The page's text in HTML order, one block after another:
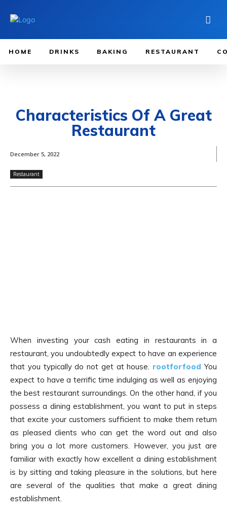
HOME DRINKS BAKING RESTAURANT
Characteristics Of A Great
Restaurant
December 5, 2022
Restaurant
When investing your cash eating in restaurants in a
restaurant, you undoubtedly expect to have an experience
that you typically do not get at house. rootforfood You
expect to have a terrific time indulging as well as enjoying
the best restaurant surroundings. On the other hand, if you
possess a dining establishment, you want to put in steps
that excite your customers sufficient to make them return
as pleased clients who can get the word out and also
bring you a lot more customers. However, you just are
familiar with exactly how excellent a dining establishment
is by sitting and taking pleasure in the solutions, but here
are several of the qualities that make a great dining
establishment.